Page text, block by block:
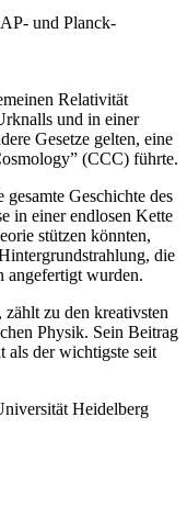
und Planck-
Relativität
und in einer
Gesetze gelten, eine
(CCC) führte.
Geschichte des
in einer endlosen Kette
stützen könnten,
die
angefertigt wurden.
zu den kreativsten
Physik. Sein Beitrag
als der wichtigste seit
Heidelberg